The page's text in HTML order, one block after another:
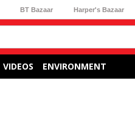
BT Bazaar Harper's Bazaar
VIDEOS ENVIRONMENT